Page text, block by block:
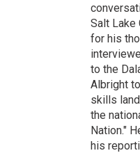
Salt Lake
for his
to the
Albright
skills
the
Nation."
his